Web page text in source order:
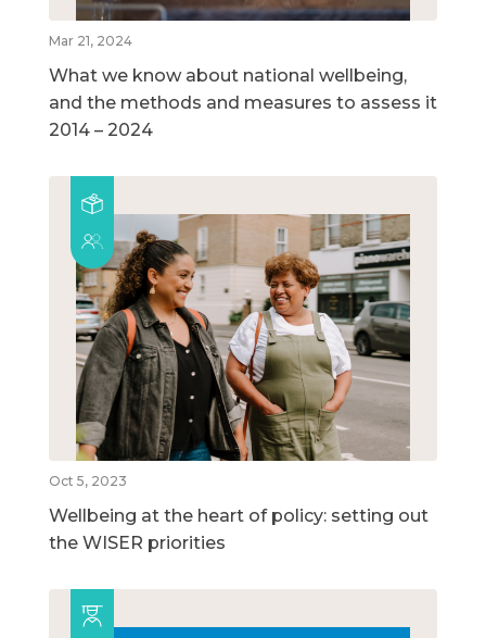
Mar 21, 2024
What we know about national wellbeing,
and the methods and measures to assess it
2014 – 2024
Oct 5, 2023
Wellbeing at the heart of policy: setting out
the WISER priorities